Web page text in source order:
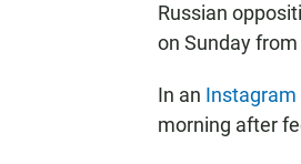
Russian
on Sunday
In an Instagram
morning after